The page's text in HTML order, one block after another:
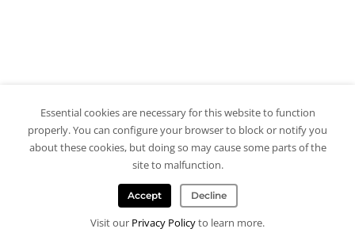
Essential cookies are necessary for this website to function
properly. You can configure your browser to block or notify you
about these cookies, but doing so may cause some parts of the
site to malfunction.
Accept Decline
Visit our Privacy Policyto learn more.